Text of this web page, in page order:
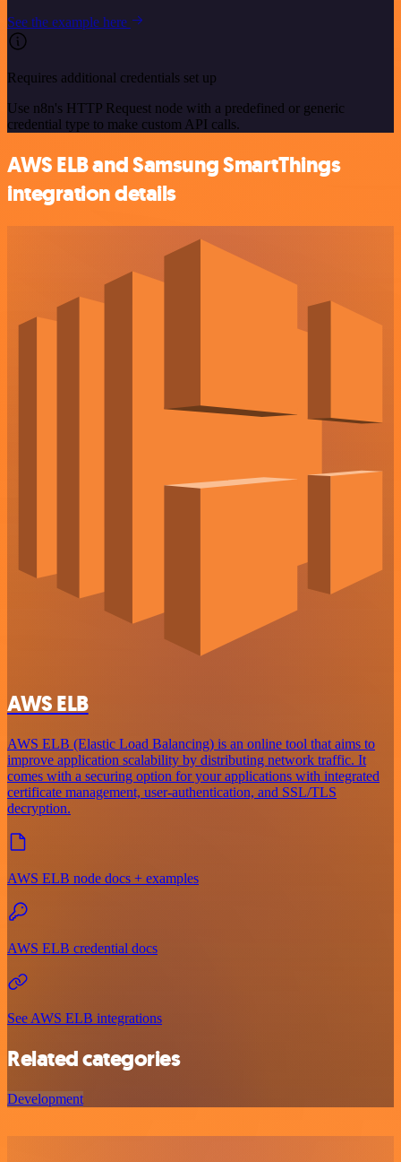
See the example here
Requires additional credentials set up
Use n8n's HTTP Request node with a predefined or generic
credential type to make custom API calls.
AWS ELB and Samsung SmartThings
integration details
AWS ELB
AWS ELB (Elastic Load Balancing) is an online tool that aims to
improve application scalability by distributing network traffic. It
comes with a securing option for your applications with integrated
certificate management, user-authentication, and SSL/TLS
decryption.
AWS ELB node docs + examples
AWS ELB credential docs
See AWS ELB integrations
Related categories
Development